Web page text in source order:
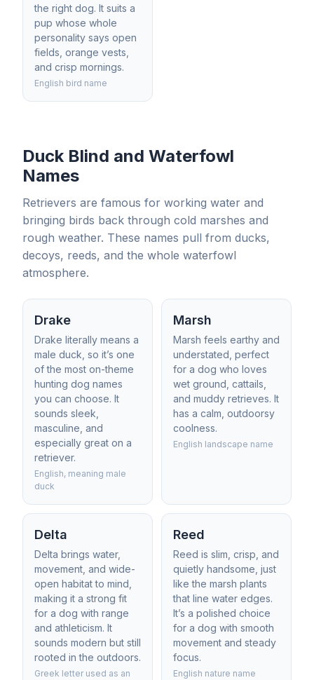
the right dog. It suits a
pup whose whole
personality says open
fields, orange vests,
and crisp mornings.
English bird name
Duck Blind and Waterfowl
Names
Retrievers are famous for working water and
bringing birds back through cold marshes and
rough weather. These names pull from ducks,
decoys, reeds, and the whole waterfowl
atmosphere.
Drake
Drake literally means a
male duck, so it’s one
of the most on-theme
hunting dog names
you can choose. It
sounds sleek,
masculine, and
especially great on a
retriever.
English, meaning male
duck
Marsh
Marsh feels earthy and
understated, perfect
for a dog who loves
wet ground, cattails,
and muddy retrieves. It
has a calm, outdoorsy
coolness.
English landscape name
Delta
Delta brings water,
movement, and wide-
open habitat to mind,
making it a strong fit
for a dog with range
and athleticism. It
sounds modern but still
rooted in the outdoors.
Greek letter used as an
Reed
Reed is slim, crisp, and
quietly handsome, just
like the marsh plants
that line water edges.
It’s a polished choice
for a dog with smooth
movement and steady
focus.
English nature name